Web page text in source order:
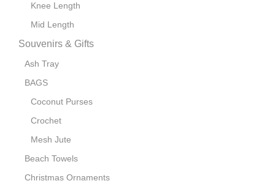
Knee Length
Mid Length
Souvenirs & Gifts
Ash Tray
BAGS
Coconut Purses
Crochet
Mesh Jute
Beach Towels
Christmas Ornaments